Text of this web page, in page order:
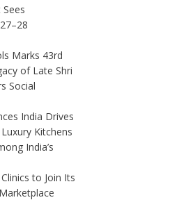
Marks 43rd
of Late Shri
Social
India Drives
Kitchens
India’s
to Join Its